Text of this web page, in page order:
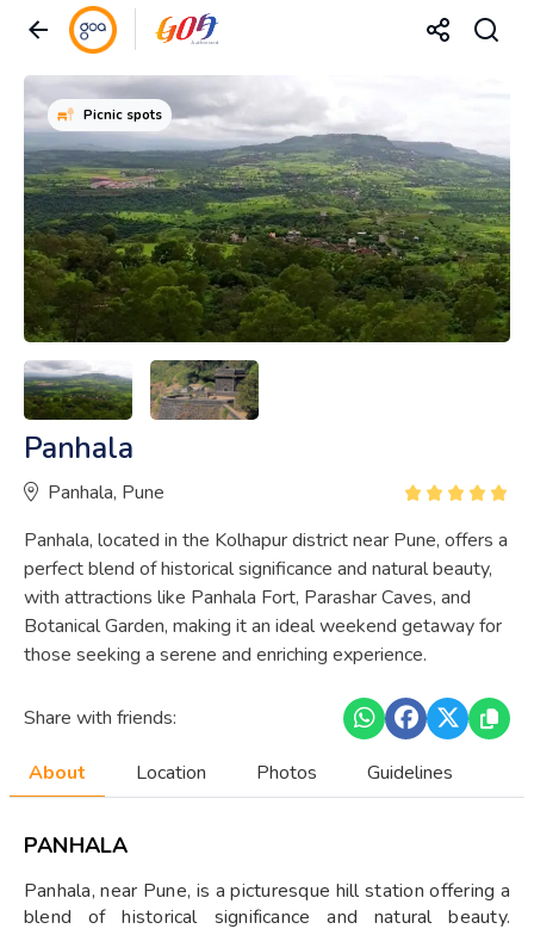
Picnic spots
Panhala
Panhala, Pune
Panhala, located in the Kolhapur district near Pune, offers a
perfect blend of historical significance and natural beauty,
with attractions like Panhala Fort, Parashar Caves, and
Botanical Garden, making it an ideal weekend getaway for
those seeking a serene and enriching experience.
Share with friends:
About Location Photos Guidelines
PANHALA
Panhala, near Pune, is a picturesque hill station offering a
blend of historical significance and natural beauty.